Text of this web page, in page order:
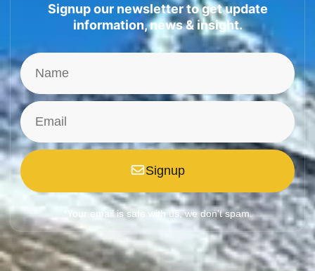
Signup our newsletter to get update
information, news & insight.
Signup
*Your email is safe with us, we don't spam.